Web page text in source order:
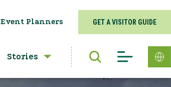
Event Planners GET A VISITOR GUIDE
Stories